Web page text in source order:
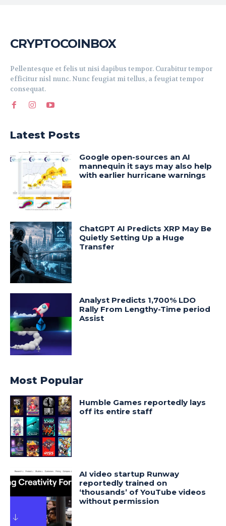
CRYPTOCOINBOX
Pellentesque et felis ut nisi dapibus tempor. Curabitur tempor
efficitur nisl nunc. Nunc feugiat mi tellus, a feugiat tempor
consequat.
Latest Posts
Google open-sources an AI
mannequin it says may also help
with earlier hurricane warnings
ChatGPT AI Predicts XRP May Be
Quietly Setting Up a Huge
Transfer
Analyst Predicts 1,700% LDO
Rally From Lengthy-Time period
Assist
Most Popular
Humble Games reportedly lays
off its entire staff
AI video startup Runway
reportedly trained on
‘thousands’ of YouTube videos
without permission